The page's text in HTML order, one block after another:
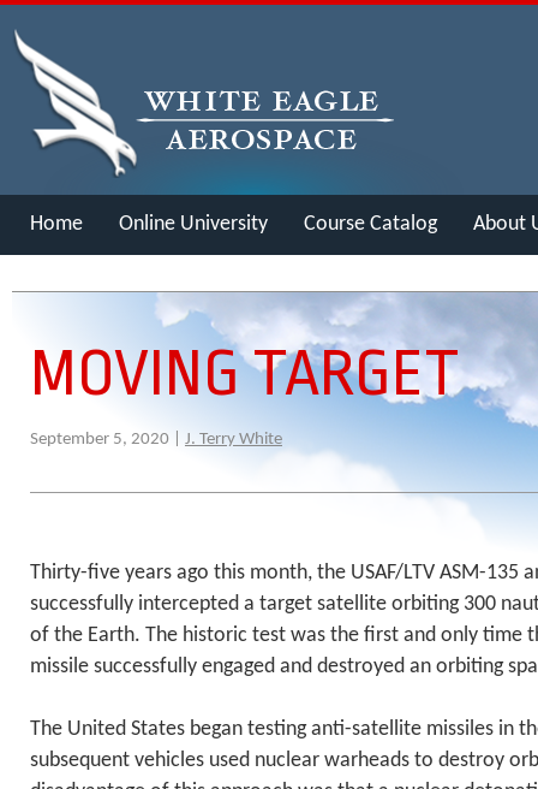
Home Online University Course Catalog About
MOVING TARGET
September 5, 2020 | J. Terry White
Thirty-five years ago this month, the USAF/LTV ASM-135
successfully intercepted a target satellite orbiting 300
of the Earth. The historic test was the first and only time
missile successfully engaged and destroyed an orbiting
The United States began testing anti-satellite missiles in
subsequent vehicles used nuclear warheads to destroy